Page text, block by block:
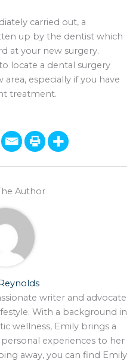
carried out, a
up by the dentist which
at your new surgery.
locate a dental surgery
especially if you have
treatment.
Author
writer and advocate
With a background in
wellness, Emily brings a
experiences to her
away, you can find Emily